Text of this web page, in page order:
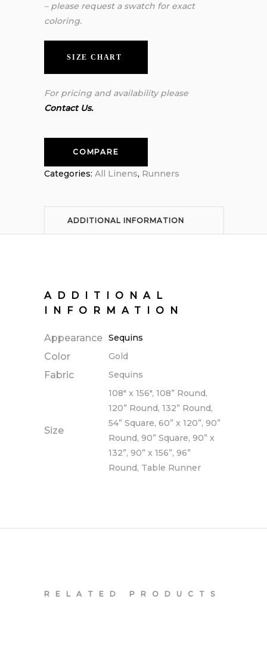
– please request a swatch for exact
coloring.
SIZE CHART
For pricing and availability please
Contact Us.
COMPARE
Categories: All Linens, Runners
ADDITIONAL INFORMATION
ADDITIONAL
INFORMATION
Appearance Sequins
Color Gold
Fabric Sequins
Size
108" x 156", 108” Round,
120” Round, 132” Round,
54” Square, 60” x 120”, 90”
Round, 90” Square, 90” x
132”, 90” x 156”, 96”
Round, Table Runner
RELATED PRODUCTS